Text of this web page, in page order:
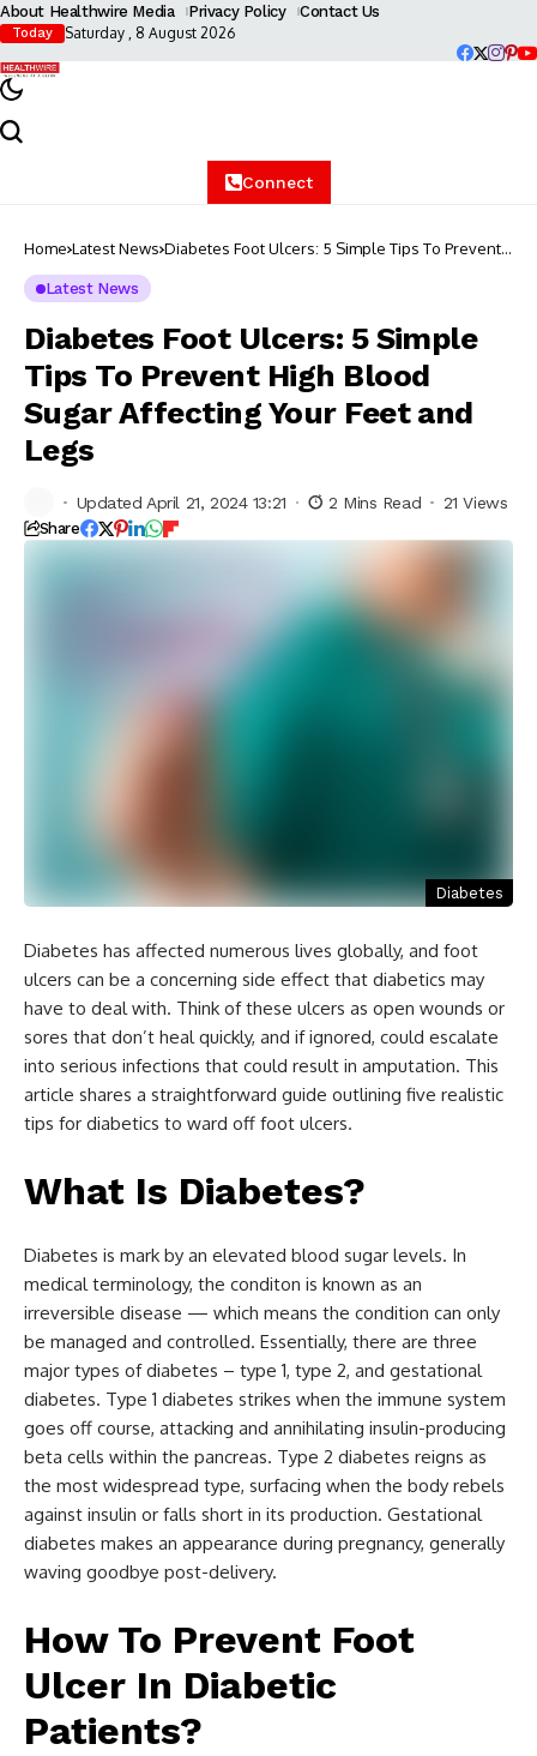
About Healthwire Media Privacy Policy Contact Us
Today Saturday , 8 August 2026
Connect
Home Latest News Diabetes Foot Ulcers: 5 Simple Tips To Prevent
Latest News
Diabetes Foot Ulcers: 5 Simple
Tips To Prevent High Blood
Sugar Affecting Your Feet and
Legs
Updated April 21, 2024 13:21 2 Mins Read 21 Views
Share
Diabetes
Diabetes has affected numerous lives globally, and foot
ulcers can be a concerning side effect that diabetics may
have to deal with. Think of these ulcers as open wounds or
sores that don’t heal quickly, and if ignored, could escalate
into serious infections that could result in amputation. This
article shares a straightforward guide outlining five realistic
tips for diabetics to ward off foot ulcers.
What Is Diabetes?
Diabetes is mark by an elevated blood sugar levels. In
medical terminology, the conditon is known as an
irreversible disease — which means the condition can only
be managed and controlled. Essentially, there are three
major types of diabetes – type 1, type 2, and gestational
diabetes. Type 1 diabetes strikes when the immune system
goes off course, attacking and annihilating insulin-producing
beta cells within the pancreas. Type 2 diabetes reigns as
the most widespread type, surfacing when the body rebels
against insulin or falls short in its production. Gestational
diabetes makes an appearance during pregnancy, generally
waving goodbye post-delivery.
How To Prevent Foot
Ulcer In Diabetic
Patients?